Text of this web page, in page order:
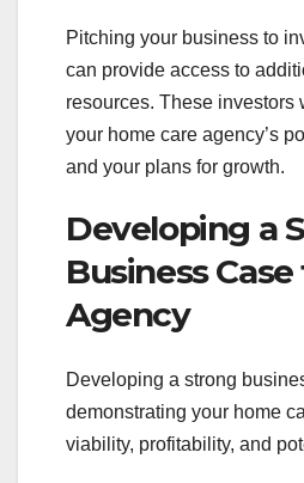
Pitching your business to
can provide access to
resources. These investors
your home care agency’s
and your plans for growth.
Developing a
Business
Agency
Developing a strong
demonstrating your home
viability, profitability, and